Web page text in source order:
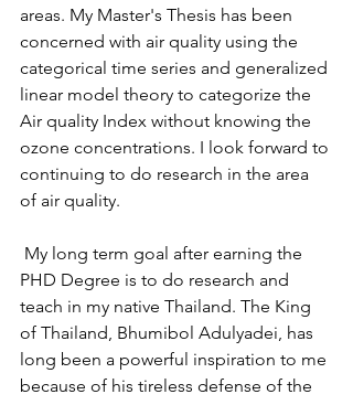
areas. My Master's Thesis has been
concerned with air quality using the
categorical time series and generalized
linear model theory to categorize the
Air quality Index without knowing the
ozone concentrations. I look forward to
continuing to do research in the area
of air quality.
My long term goal after earning the
PHD Degree is to do research and
teach in my native Thailand. The King
of Thailand, Bhumibol Adulyadei, has
long been a powerful inspiration to me
because of his tireless defense of the